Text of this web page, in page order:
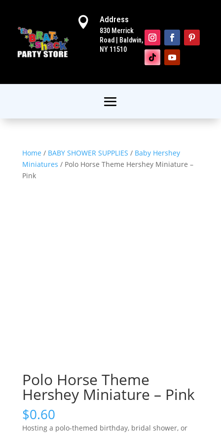
 Address
830 Merrick
Road | Baldwin,
NY 11510
Home / BABY SHOWER SUPPLIES / Baby Hershey
Miniatures / Polo Horse Theme Hershey Miniature –
Pink
Polo Horse Theme
Hershey Miniature – Pink
$0.60
Hosting a polo-themed birthday, bridal shower, or